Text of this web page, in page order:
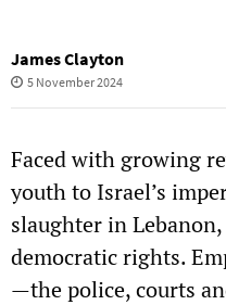
James Clayton
5 November 2024
Faced with growing
youth to Israel’s
slaughter in
democratic rights.
—the police, courts